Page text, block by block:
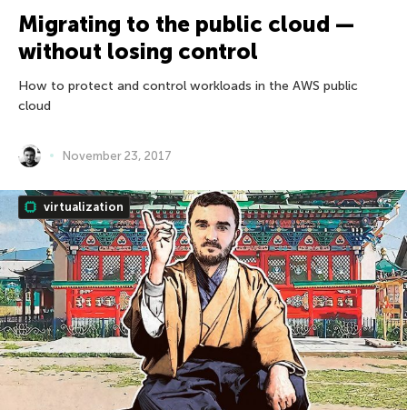
Migrating to the public cloud —
without losing control
How to protect and control workloads in the AWS public
cloud
November 23, 2017
virtualization